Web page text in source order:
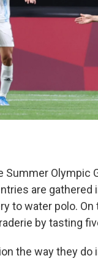
Summer
are gathered
to water polo.
by tasting
the way they